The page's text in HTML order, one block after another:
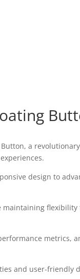
a
design to
flexibility
metrics,
and user-friendly